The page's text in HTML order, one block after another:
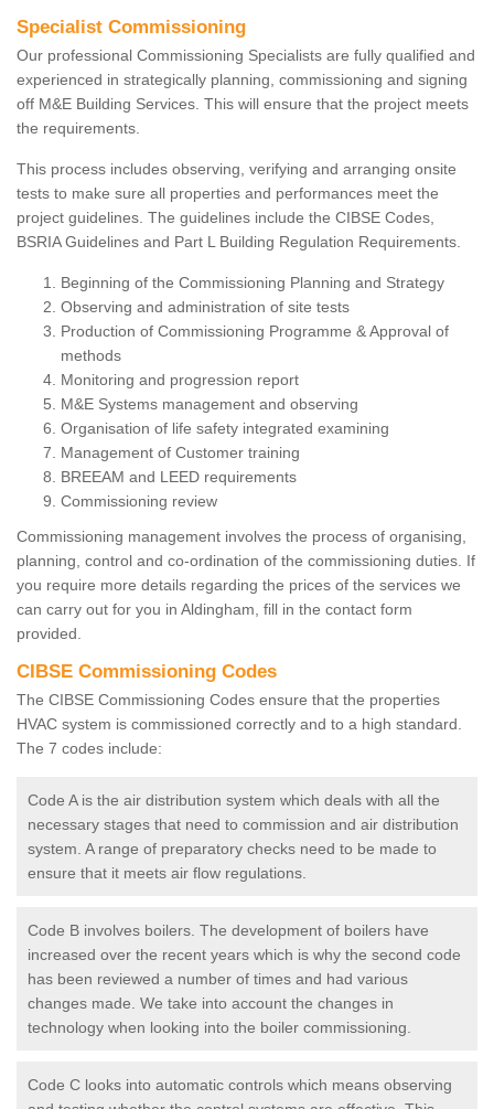
Specialist Commissioning
Our professional Commissioning Specialists are fully qualified and
experienced in strategically planning, commissioning and signing
off M&E Building Services. This will ensure that the project meets
the requirements.
This process includes observing, verifying and arranging onsite
tests to make sure all properties and performances meet the
project guidelines. The guidelines include the CIBSE Codes,
BSRIA Guidelines and Part L Building Regulation Requirements.
Beginning of the Commissioning Planning and Strategy
Observing and administration of site tests
Production of Commissioning Programme & Approval of
methods
Monitoring and progression report
M&E Systems management and observing
Organisation of life safety integrated examining
Management of Customer training
BREEAM and LEED requirements
Commissioning review
Commissioning management involves the process of organising,
planning, control and co-ordination of the commissioning duties. If
you require more details regarding the prices of the services we
can carry out for you in Aldingham, fill in the contact form
provided.
CIBSE Commissioning Codes
The CIBSE Commissioning Codes ensure that the properties
HVAC system is commissioned correctly and to a high standard.
The 7 codes include:
Code A is the air distribution system which deals with all the
necessary stages that need to commission and air distribution
system. A range of preparatory checks need to be made to
ensure that it meets air flow regulations.
Code B involves boilers. The development of boilers have
increased over the recent years which is why the second code
has been reviewed a number of times and had various
changes made. We take into account the changes in
technology when looking into the boiler commissioning.
Code C looks into automatic controls which means observing